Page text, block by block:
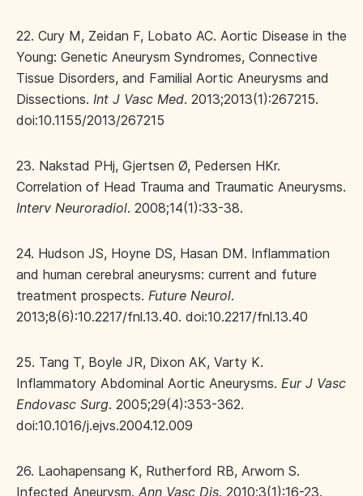
22. Cury M, Zeidan F, Lobato AC. Aortic Disease in the
Young: Genetic Aneurysm Syndromes, Connective
Tissue Disorders, and Familial Aortic Aneurysms and
Dissections. Int J Vasc Med. 2013;2013(1):267215.
doi:10.1155/2013/267215
23. Nakstad PHj, Gjertsen Ø, Pedersen HKr.
Correlation of Head Trauma and Traumatic Aneurysms.
Interv Neuroradiol. 2008;14(1):33-38.
24. Hudson JS, Hoyne DS, Hasan DM. Inflammation
and human cerebral aneurysms: current and future
treatment prospects. Future Neurol.
2013;8(6):10.2217/fnl.13.40. doi:10.2217/fnl.13.40
25. Tang T, Boyle JR, Dixon AK, Varty K.
Inflammatory Abdominal Aortic Aneurysms. Eur J Vasc
Endovasc Surg. 2005;29(4):353-362.
doi:10.1016/j.ejvs.2004.12.009
26. Laohapensang K, Rutherford RB, Arworn S.
Infected Aneurysm. Ann Vasc Dis. 2010;3(1):16-23.